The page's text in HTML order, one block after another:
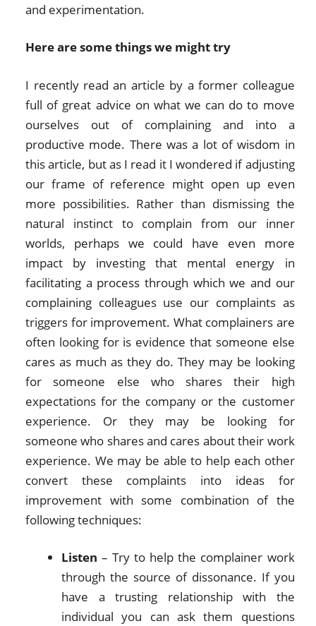
and experimentation.
Here are some things we might try
I recently read an article by a former colleague
full of great advice on what we can do to move
ourselves out of complaining and into a
productive mode. There was a lot of wisdom in
this article, but as I read it I wondered if adjusting
our frame of reference might open up even
more possibilities. Rather than dismissing the
natural instinct to complain from our inner
worlds, perhaps we could have even more
impact by investing that mental energy in
facilitating a process through which we and our
complaining colleagues use our complaints as
triggers for improvement. What complainers are
often looking for is evidence that someone else
cares as much as they do. They may be looking
for someone else who shares their high
expectations for the company or the customer
experience. Or they may be looking for
someone who shares and cares about their work
experience. We may be able to help each other
convert these complaints into ideas for
improvement with some combination of the
following techniques:
Listen – Try to help the complainer work
through the source of dissonance. If you
have a trusting relationship with the
individual you can ask them questions